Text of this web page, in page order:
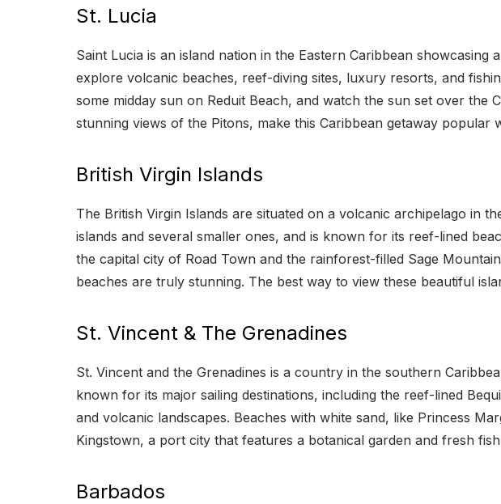
St. Lucia
Saint Lucia is an island nation in the Eastern Caribbean
explore volcanic beaches, reef-diving sites, luxury resorts, and
some midday sun on Reduit Beach, and watch the sun set over
stunning views of the Pitons, make this Caribbean getaway popular
British Virgin Islands
The British Virgin Islands are situated on a volcanic archipelago in
islands and several smaller ones, and is known for its reef-lined
the capital city of Road Town and the rainforest-filled Sage
beaches are truly stunning. The best way to view these beautiful
St. Vincent & The Grenadines
St. Vincent and the Grenadines is a country in the southern
known for its major sailing destinations, including the reef-lined
and volcanic landscapes. Beaches with white sand, like Princess
Kingstown, a port city that features a botanical garden and fresh
Barbados